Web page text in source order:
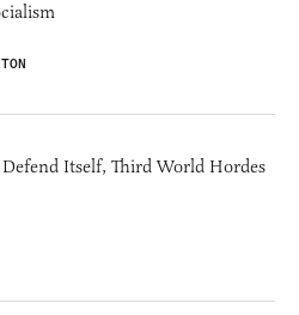
Itself, Third World Hordes